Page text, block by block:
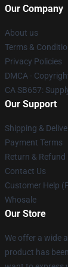
Our Company
About us
Terms &
Privacy Policies
DMCA -
CA SB657:
Our Support
Shipping &
Payment Terms
Return & Refund
Contact Us
Customer Help
Whosale
Our Store
We offer a wide
product has